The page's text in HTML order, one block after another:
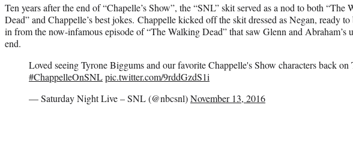
Ten years after the end of “Chapelle’s Show”, the “SNL” skit served as a nod to both “The
Dead” and Chappelle’s best jokes. Chappelle kicked off the skit dressed as Negan, ready to
in from the now-infamous episode of “The Walking Dead” that saw Glenn and Abraham’s
end.
Loved seeing Tyrone Biggums and our favorite Chappelle's Show characters back on
#ChappelleOnSNLpic.twitter.com/9rddGzdS1i
— Saturday Night Live – SNL (@nbcsnl)November 13, 2016